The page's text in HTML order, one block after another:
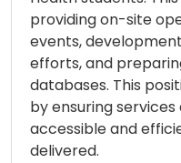
providing on-site
events,
efforts, and
databases. This
by ensuring
accessible and
delivered.